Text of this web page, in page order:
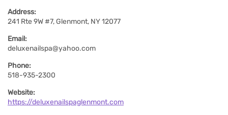
Address:
241 Rte 9W #7, Glenmont, NY 12077
Email:
deluxenailspa@yahoo.com
Phone:
518-935-2300
Website:
https://deluxenailspaglenmont.com